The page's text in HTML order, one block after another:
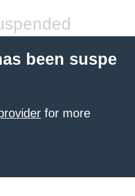
been suspe
for more